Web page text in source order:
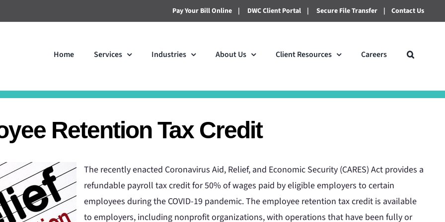
Pay Your Bill Online | DWC Client Portal | Secure File Transfer | Contact Us
Home Services Industries About Us Client Resources Careers
Retention Tax Credit
The recently enacted Coronavirus Aid, Relief, and Economic Security (CARES) Act provides a
refundable payroll tax credit for 50% of wages paid by eligible employers to certain
employees during the COVID-19 pandemic. The employee retention tax credit is available
to employers, including nonprofit organizations, with operations that have been fully or